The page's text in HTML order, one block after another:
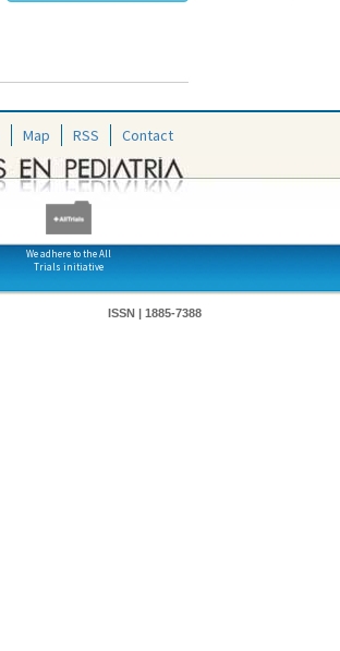
Map RSS Contact
We adhere to the All
Trials initiative
ISSN | 1885-7388